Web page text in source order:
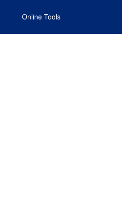
Online Tools